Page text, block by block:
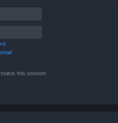
this session